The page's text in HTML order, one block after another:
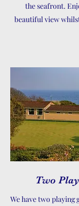
the seafront.
beautiful view
Two
We have two playing